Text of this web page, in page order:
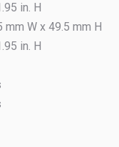
in. H
mm W x 49.5 mm H
in. H